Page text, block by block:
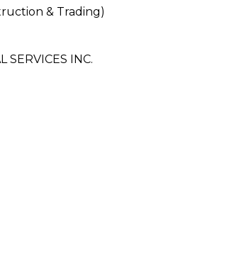
& Trading)
SERVICES INC.